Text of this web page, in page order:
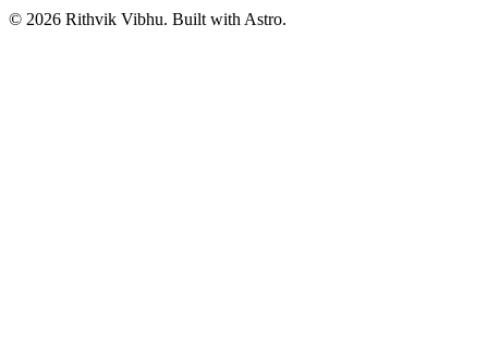
© 2026 Rithvik Vibhu. Built with Astro.